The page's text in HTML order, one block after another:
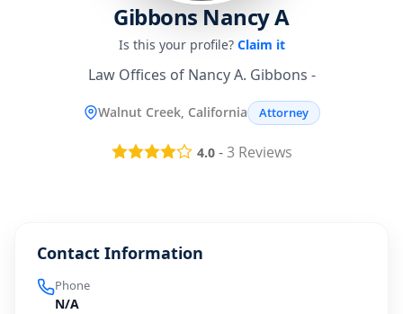
Gibbons Nancy A
Is this your profile? Claim it
Law Offices of Nancy A. Gibbons -
Walnut Creek, California Attorney
4.0-3Reviews
Contact Information
Phone
N/A